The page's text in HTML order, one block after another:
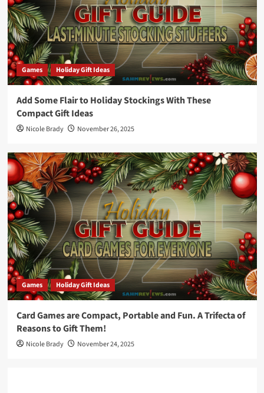
Games Holiday Gift Ideas
Add Some Flair to Holiday Stockings With These
Compact Gift Ideas
Nicole Brady November 26, 2025
Games Holiday Gift Ideas
Card Games are Compact, Portable and Fun. A Trifecta of
Reasons to Gift Them!
Nicole Brady November 24, 2025